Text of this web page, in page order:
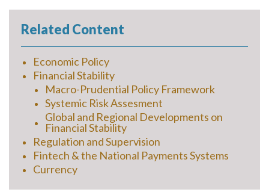
Related Content
Economic Policy
Financial Stability
Macro-Prudential Policy Framework
Systemic Risk Assesment
Global and Regional Developments on
Financial Stability
Regulation and Supervision
Fintech & the National Payments Systems
Currency